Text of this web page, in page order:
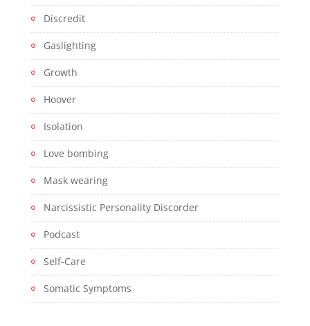
Discredit
Gaslighting
Growth
Hoover
Isolation
Love bombing
Mask wearing
Narcissistic Personality Discorder
Podcast
Self-Care
Somatic Symptoms